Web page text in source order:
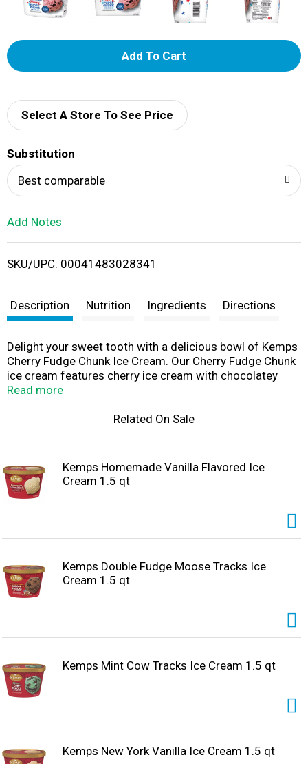
A
d
i
t
Select A Store To See Price
Substitution
Best comparable
Add Notes
SKU/UPC: 00041483028341
Description Nutrition Ingredients Directions
Delight your sweet tooth with a delicious bowl of Kemps
Cherry Fudge Chunk Ice Cream. Our Cherry Fudge Chunk
ice cream features cherry ice cream with chocolatey
chunks and sweet bordeaux cherries that the whole
scoop with a cone, in a bowl with all your favorite sundae
the upper Midwest with wholesome and delicious dairy
products. Farmer owned. Family loved.
Read more
Related On Sale
Kemps Homemade Vanilla Flavored Ice
Cream 1.5 qt
Kemps Double Fudge Moose Tracks Ice
Cream 1.5 qt
Kemps Mint Cow Tracks Ice Cream 1.5 qt
Kemps New York Vanilla Ice Cream 1.5 qt